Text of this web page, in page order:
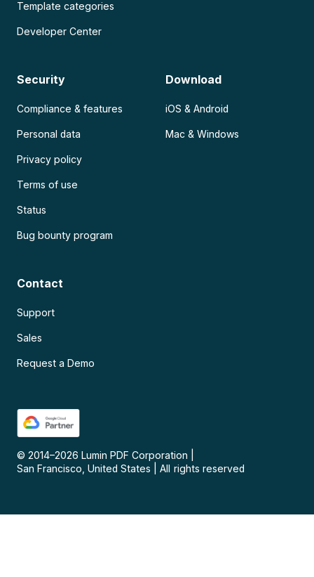
Template categories
Developer Center
Security
Compliance & features
Personal data
Privacy policy
Terms of use
Status
Bug bounty program
Download
iOS & Android
Mac & Windows
Contact
Support
Sales
Request a Demo
© 2014–2026 Lumin PDF Corporation
San Francisco, United States
All rights reserved